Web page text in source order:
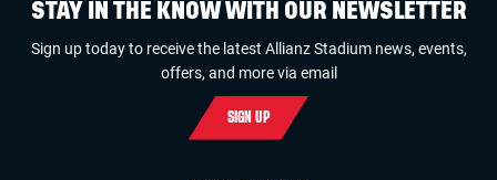
STAY IN THE KNOW WITH OUR NEWSLETTER
Sign up today to receive the latest Allianz Stadium news, events,
offers, and more via email
SIGN UP